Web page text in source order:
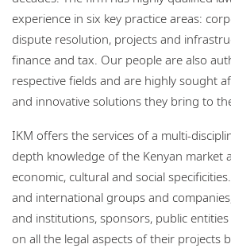
experience in six key practice areas:
dispute resolution, projects and
finance and tax. Our people are also
respective fields and are highly sought
and innovative solutions they bring to
IKM offers the services of a multi-
depth knowledge of the Kenyan market
economic, cultural and social
and international groups and
and institutions, sponsors, public
on all the legal aspects of their projects